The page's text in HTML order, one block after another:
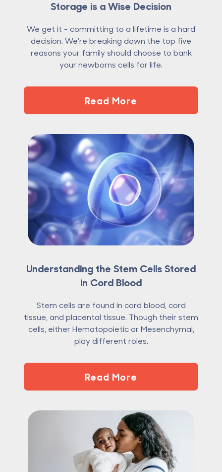
Storage is a Wise Decision
We get it - committing to a lifetime is a hard
decision. We're breaking down the top five
reasons your family should choose to bank
your newborns cells for life.
Read More
Understanding the Stem Cells Stored
in Cord Blood
Stem cells are found in cord blood, cord
tissue, and placental tissue. Though their stem
cells, either Hematopoietic or Mesenchymal,
play different roles.
Read More